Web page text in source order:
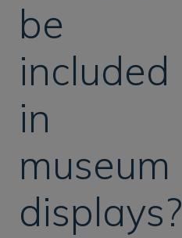
be
included
in
museum
displays?